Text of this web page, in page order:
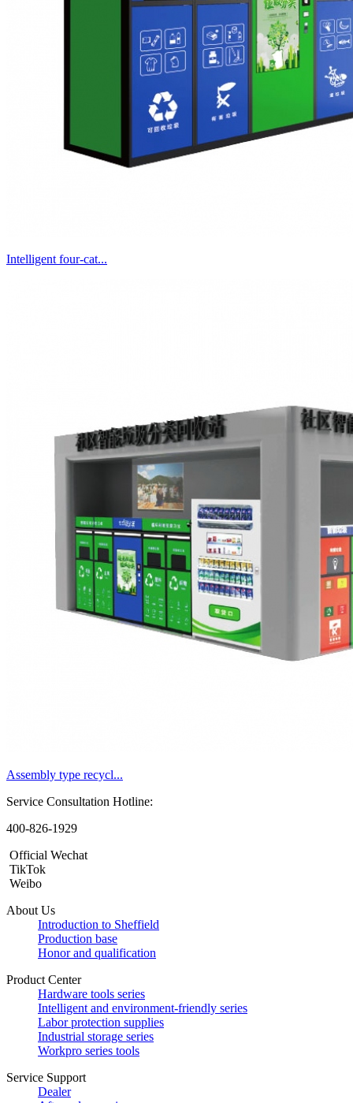
Intelligent four-cat...
Assembly type recycl...
Service Consultation Hotline:
400-826-1929
Official Wechat
TikTok
Weibo
About Us
Introduction to Sheffield
Production base
Honor and qualification
Product Center
Hardware tools series
Intelligent and environment-friendly series
Labor protection supplies
Industrial storage series
Workpro series tools
Service Support
Dealer